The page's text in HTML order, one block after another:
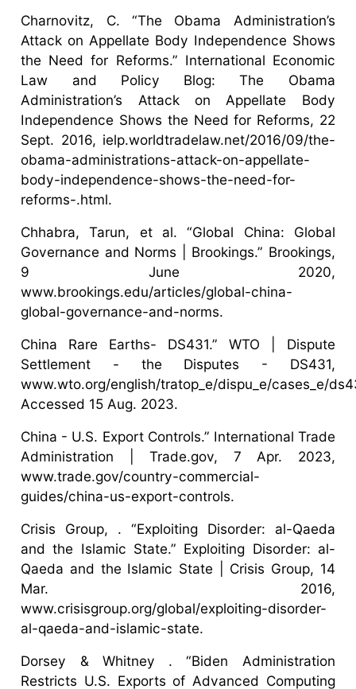
Charnovitz, C. “The Obama Administration’s
Attack on Appellate Body Independence Shows
the Need for Reforms.” International Economic
Law and Policy Blog: The Obama
Administration’s Attack on Appellate Body
Independence Shows the Need for Reforms, 22
Sept. 2016, ielp.worldtradelaw.net/2016/09/the-
obama-administrations-attack-on-appellate-
body-independence-shows-the-need-for-
reforms-.html.
Chhabra, Tarun, et al. “Global China: Global
Governance and Norms | Brookings.” Brookings,
9 June 2020,
www.brookings.edu/articles/global-china-
global-governance-and-norms.
China Rare Earths- DS431.” WTO | Dispute
Settlement - the Disputes - DS431,
www.wto.org/english/tratop_e/dispu_e/cases_e/
Accessed 15 Aug. 2023.
China - U.S. Export Controls.” International Trade
Administration | Trade.gov, 7 Apr. 2023,
www.trade.gov/country-commercial-
guides/china-us-export-controls.
Crisis Group, . “Exploiting Disorder: al-Qaeda
and the Islamic State.” Exploiting Disorder: al-
Qaeda and the Islamic State | Crisis Group, 14
Mar. 2016,
www.crisisgroup.org/global/exploiting-disorder-
al-qaeda-and-islamic-state.
Dorsey & Whitney . “Biden Administration
Restricts U.S. Exports of Advanced Computing